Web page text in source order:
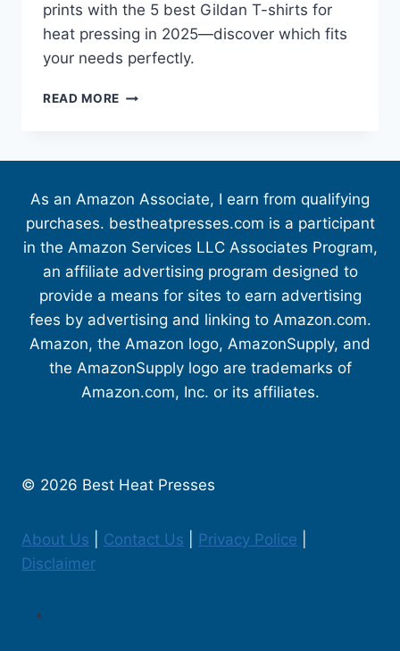
prints with the 5 best Gildan T-shirts for
heat pressing in 2025—discover which fits
your needs perfectly.
READ MORE
As an Amazon Associate, I earn from qualifying
purchases. bestheatpresses.com is a participant
in the Amazon Services LLC Associates Program,
an affiliate advertising program designed to
provide a means for sites to earn advertising
fees by advertising and linking to Amazon.com.
Amazon, the Amazon logo, AmazonSupply, and
the AmazonSupply logo are trademarks of
Amazon.com, Inc. or its affiliates.
© 2026 Best Heat Presses
About Us Contact Us Privacy Police
Disclaimer